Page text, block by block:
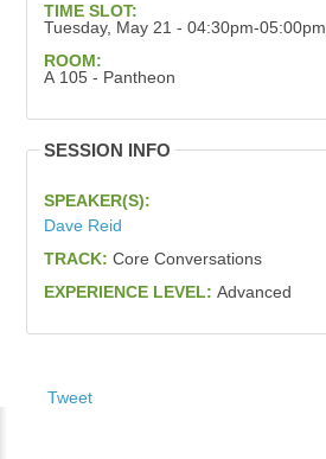
TIME SLOT:
Tuesday, May 21 - 04:30pm-05:00pm
ROOM:
A 105 - Pantheon
SESSION INFO
SPEAKER(S):
Dave Reid
TRACK: Core Conversations
EXPERIENCE LEVEL: Advanced
Tweet